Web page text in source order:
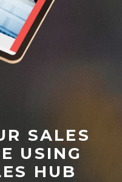
SALES
USING
HUB